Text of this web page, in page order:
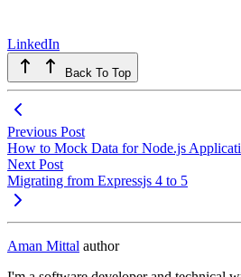
LinkedIn
Back To Top
Previous Post
How to Mock Data for Node.js
Next Post
Migrating from Expressjs 4 to 5
Aman Mittal author